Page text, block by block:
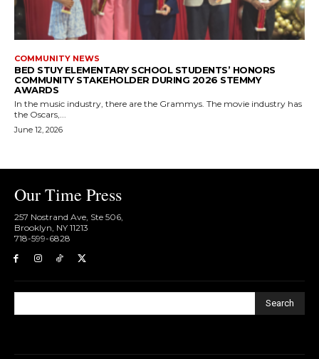
COMMUNITY NEWS
BED STUY ELEMENTARY SCHOOL STUDENTS’ HONORS
COMMUNITY STAKEHOLDER DURING 2026 STEMMY
AWARDS
In the music industry, there are the Grammys. The movie industry has
the Oscars,...
June 12, 2026
Our Time Press
257 Nostrand Ave, Ste 506,
Brooklyn, NY 11213
718-599-6828​
Search